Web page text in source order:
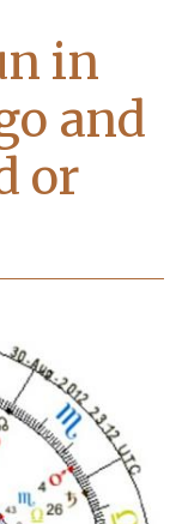
in
and
or